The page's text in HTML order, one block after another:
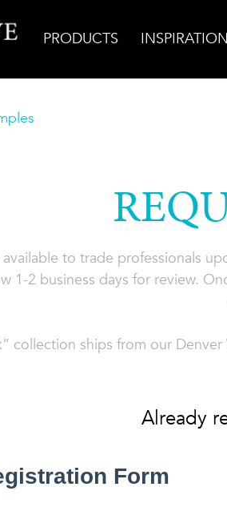
PRODUCTS INSPIRATION
available to trade professionals
1-2 business days for review.
collection ships from our
Already